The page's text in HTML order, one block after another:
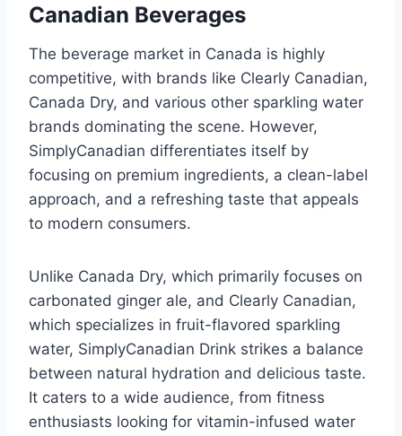
Canadian Beverages
The beverage market in Canada is highly
competitive, with brands like Clearly Canadian,
Canada Dry, and various other sparkling water
brands dominating the scene. However,
SimplyCanadian differentiates itself by
focusing on premium ingredients, a clean-label
approach, and a refreshing taste that appeals
to modern consumers.
Unlike Canada Dry, which primarily focuses on
carbonated ginger ale, and Clearly Canadian,
which specializes in fruit-flavored sparkling
water, SimplyCanadian Drink strikes a balance
between natural hydration and delicious taste.
It caters to a wide audience, from fitness
enthusiasts looking for vitamin-infused water